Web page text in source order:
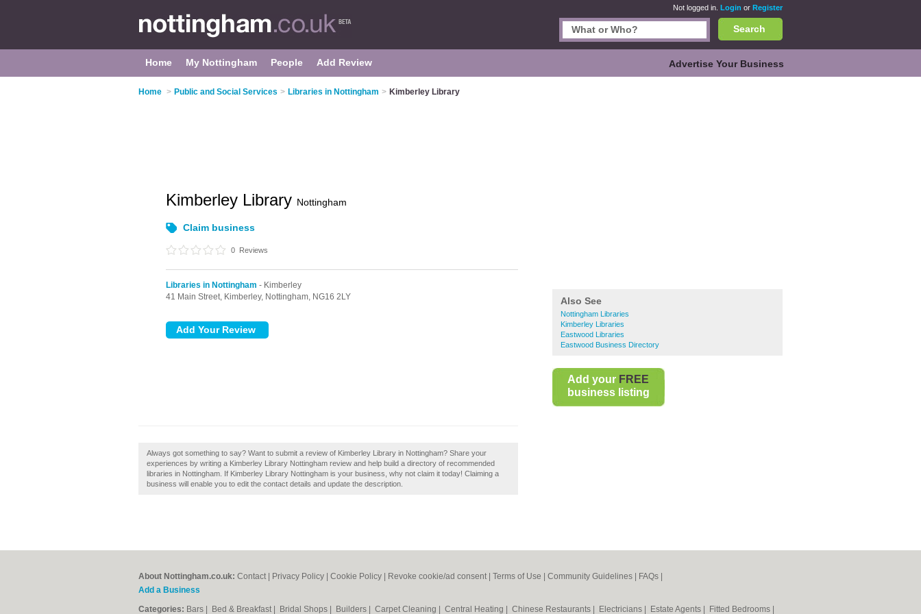
Not logged in. Login or Register
Search
Home My Nottingham People Add Review Advertise Your Business
Home > Public and Social Services > Libraries in Nottingham > Kimberley Library
Also See
Nottingham Libraries
Kimberley Libraries
Eastwood Libraries
Eastwood Business Directory
Add your FREE
business listing
Kimberley Library Nottingham
Claim business
0 Reviews
Libraries in Nottingham - Kimberley
41 Main Street, Kimberley, Nottingham, NG16 2LY
Always got something to say? Want to submit a review of Kimberley Library in Nottingham? Share your
experiences by writing a Kimberley Library Nottingham review and help build a directory of recommended
libraries in Nottingham. If Kimberley Library Nottingham is your business, why not claim it today! Claiming a
business will enable you to edit the contact details and update the description.
About Nottingham.co.uk: Contact Privacy Policy Cookie Policy Revoke cookie/ad consent | Terms of Use Community Guidelines FAQs
Add a Business
Categories: Bars Bed & Breakfast Bridal Shops Builders Carpet Cleaning Central Heating Chinese Restaurants Electricians Estate Agents Fitted Bedrooms